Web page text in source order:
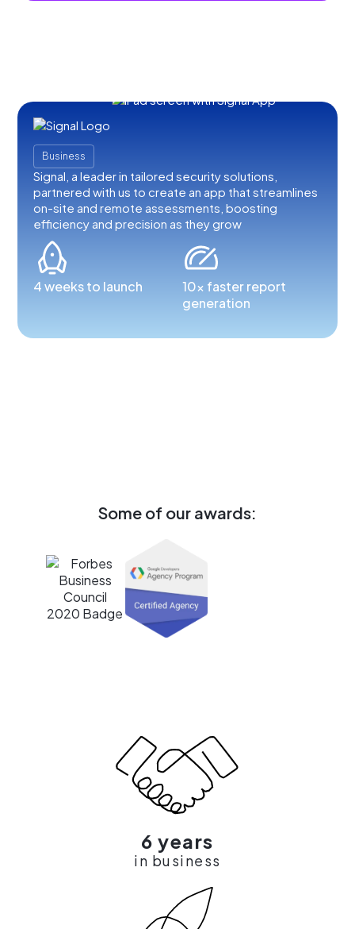
Business
Signal, a leader in tailored security solutions,
partnered with us to create an app that streamlines
on-site and remote assessments, boosting
efficiency and precision as they grow
4 weeks to launch
10x faster report
generation
Some of our awards:
6 years
in business